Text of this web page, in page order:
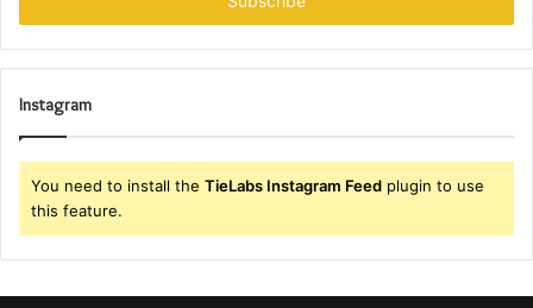
Instagram
You need to install the TieLabs Instagram Feed plugin to use
this feature.